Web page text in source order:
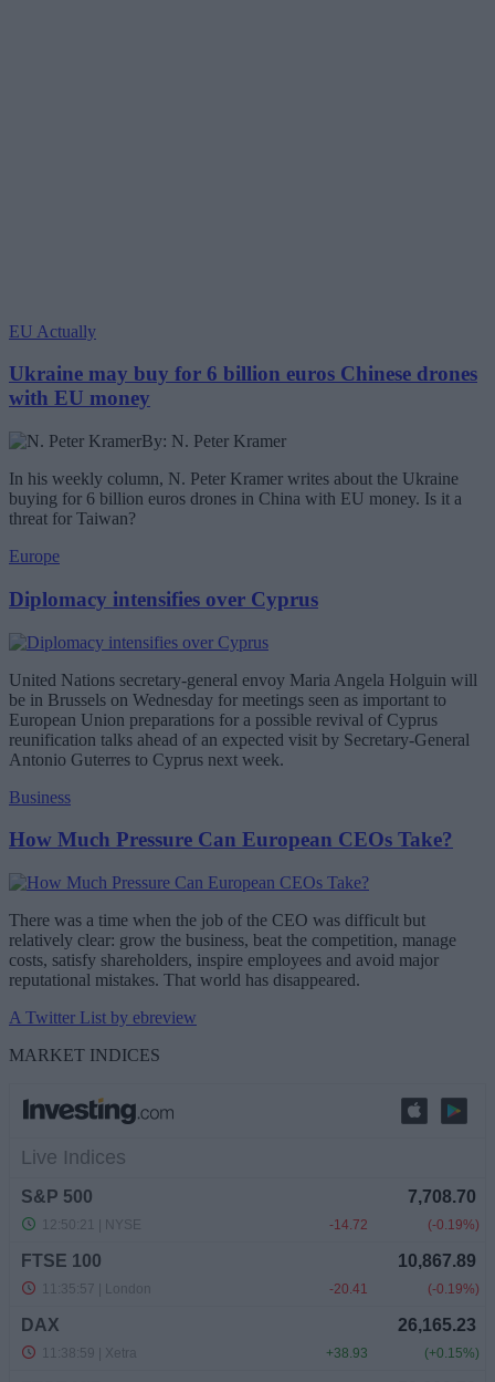
EU Actually
Ukraine may buy for 6 billion euros Chinese drones
with EU money
By: N. Peter Kramer
In his weekly column, N. Peter Kramer writes about the Ukraine
buying for 6 billion euros drones in China with EU money. Is it a
threat for Taiwan?
Europe
Diplomacy intensifies over Cyprus
United Nations secretary-general envoy Maria Angela Holguin will
be in Brussels on Wednesday for meetings seen as important to
European Union preparations for a possible revival of Cyprus
reunification talks ahead of an expected visit by Secretary-General
Antonio Guterres to Cyprus next week.
Business
How Much Pressure Can European CEOs Take?
There was a time when the job of the CEO was difficult but
relatively clear: grow the business, beat the competition, manage
costs, satisfy shareholders, inspire employees and avoid major
reputational mistakes. That world has disappeared.
A Twitter List by ebreview
MARKET INDICES